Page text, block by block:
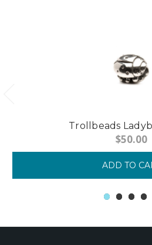
Trollbeads
$50.00
ADD TO